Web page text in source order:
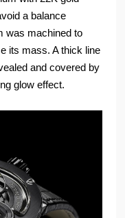
a balance
was machined to
its mass. A thick line
and covered by
glow effect.